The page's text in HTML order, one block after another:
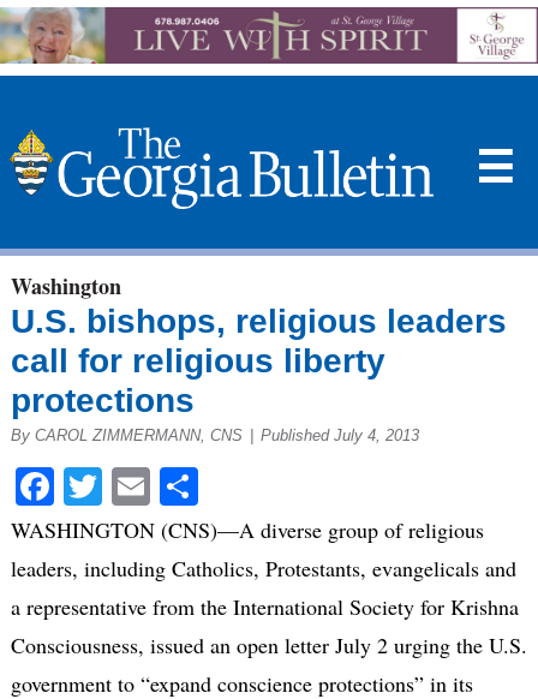
☰
Washington
U.S. bishops, religious leaders
call for religious liberty
protections
By CAROL ZIMMERMANN, CNS Published July 4, 2013
Facebook
Twitter
EmailShare
WASHINGTON (CNS)—A diverse group of religious
leaders, including Catholics, Protestants, evangelicals and
a representative from the International Society for Krishna
Consciousness, issued an open letter July 2 urging the U.S.
government to “expand conscience protections” in its